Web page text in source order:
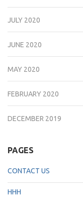
JULY 2020
JUNE 2020
MAY 2020
FEBRUARY 2020
DECEMBER 2019
PAGES
CONTACT US
HHH